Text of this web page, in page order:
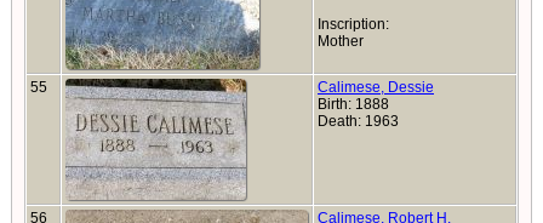
Inscription:
Mother
55
Calimese, Dessie
Birth: 1888
Death: 1963
56 Calimese, Robert H.